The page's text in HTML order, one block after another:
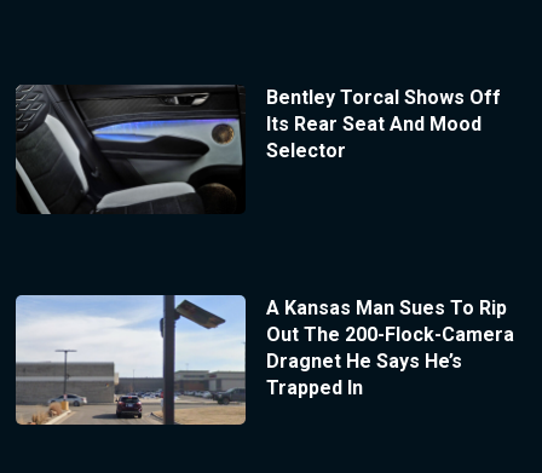
Bentley Torcal Shows Off
Its Rear Seat And Mood
Selector
A Kansas Man Sues To Rip
Out The 200-Flock-Camera
Dragnet He Says He’s
Trapped In